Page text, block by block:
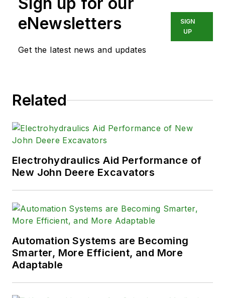
eNewsletters
Get the latest news and updates
SIGN
UP
Related
Electrohydraulics Aid Performance of
New John Deere Excavators
Automation Systems are Becoming
Smarter, More Efficient, and More
Adaptable